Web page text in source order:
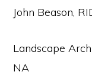
John Beason,
Landscape
NA